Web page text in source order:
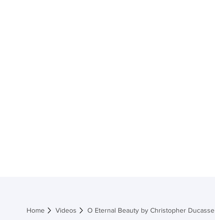
Home Videos O Eternal Beauty by Christopher Ducasse